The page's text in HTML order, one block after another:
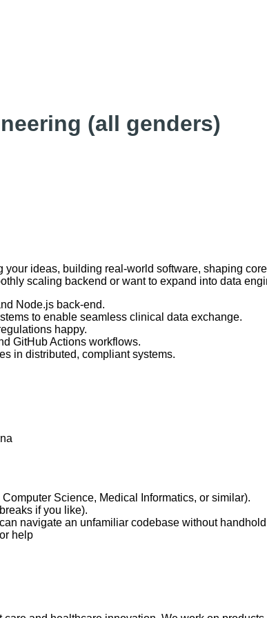
(all genders)
ideas, building real-world software, shaping
scaling backend or want to expand into data
Node.js back-end.
to enable seamless clinical data exchange.
happy.
GitHub Actions workflows.
in distributed, compliant systems.
Science, Medical Informatics, or similar).
if you like).
navigate an unfamiliar codebase without
help